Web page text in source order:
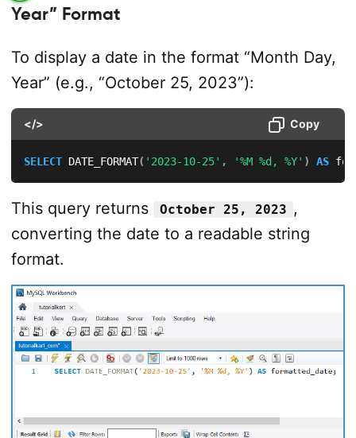
Year” Format
To display a date in the format “Month Day,
Year” (e.g., “October 25, 2023”):
</> Copy
SELECT DATE_FORMAT( '2023-10-25' , '%M %d, %Y' ) AS
This query returns October 25, 2023 ,
converting the date to a readable string
format.